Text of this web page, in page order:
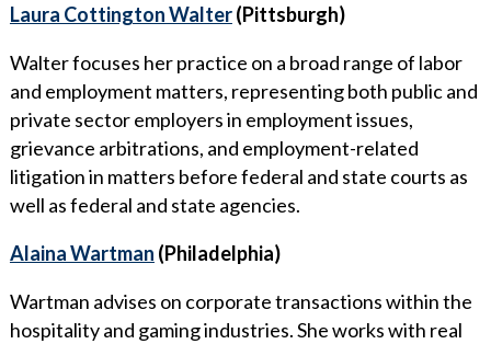
Laura Cottington Walter(Pittsburgh)
Walter focuses her practice on a broad range of labor
and employment matters, representing both public and
private sector employers in employment issues,
grievance arbitrations, and employment-related
litigation in matters before federal and state courts as
well as federal and state agencies.
Alaina Wartman (Philadelphia)
Wartman advises on corporate transactions within the
hospitality and gaming industries. She works with real